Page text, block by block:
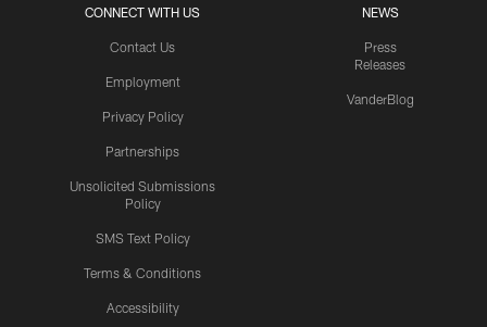
CONNECT WITH US
Contact Us
Employment
Privacy Policy
Partnerships
Unsolicited Submissions
Policy
SMS Text Policy
Terms & Conditions
Accessibility
NEWS
Press
Releases
VanderBlog